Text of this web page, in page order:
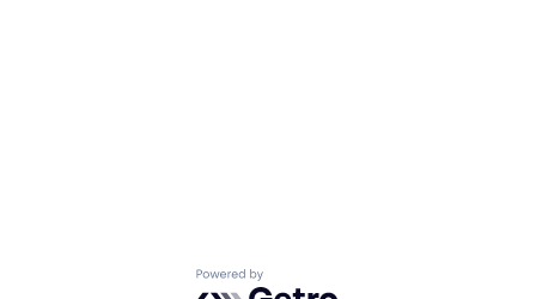
Powered by Getro.com